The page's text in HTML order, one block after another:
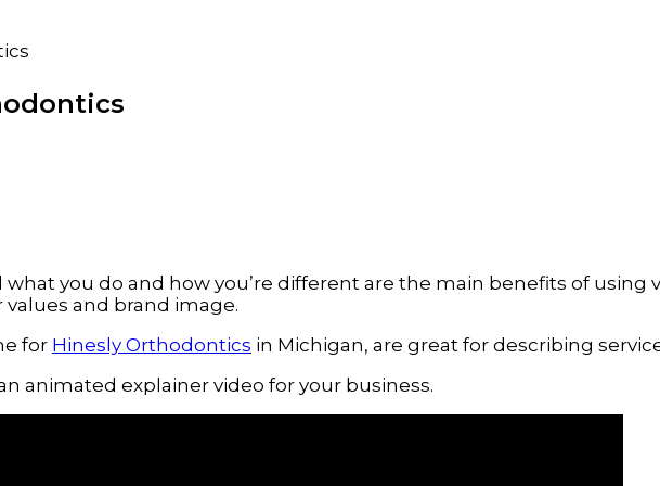
you do and how you’re different are the main benefits of using
and brand image.
for Hinesly Orthodontics in Michigan, are great for describing
animated explainer video for your business.